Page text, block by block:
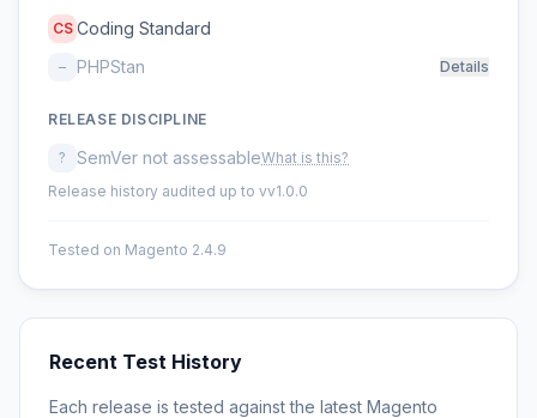
CS Coding Standard
– PHPStan Details
RELEASE DISCIPLINE
? SemVer not assessableWhat is this?
Release history audited up to vv1.0.0
Tested on Magento 2.4.9
Recent Test History
Each release is tested against the latest Magento